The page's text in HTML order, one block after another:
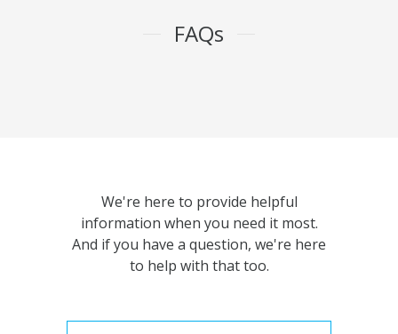
FAQs
We're here to provide helpful
information when you need it most.
And if you have a question, we're here
to help with that too.